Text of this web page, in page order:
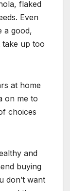
flaked
Even
a good,
take up too
at home
on me to
choices
and
buying
don’t want